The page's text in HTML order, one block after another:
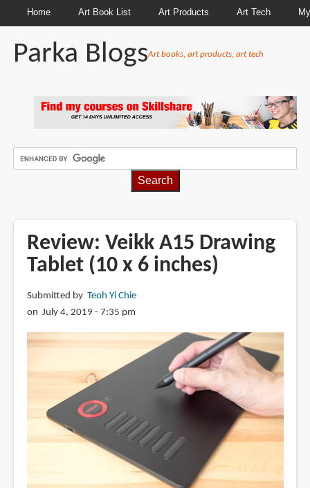
Home Art Book List Art Products Art Tech
Parka BlogsArt books, art products, art tech
Review: Veikk A15 Drawing
Tablet (10 x 6 inches)
Submitted by Teoh Yi Chie
on July 4, 2019 - 7:35 pm